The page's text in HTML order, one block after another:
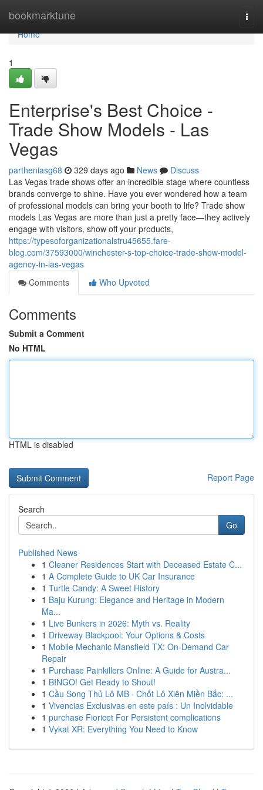
bookmarktune
Home
Home
1
Enterprise's Best Choice -
Trade Show Models - Las
Vegas
partheniasg68 329 days ago News
Discuss
Las Vegas trade shows offer an incredible stage where countless
brands converge to shine. Have you ever wondered how a team
of professional models can bring your booth to life? Trade show
models Las Vegas are more than just a pretty face—they actively
engage with visitors, show off your products,
https://typesoforganizationalstru45655.fare-
blog.com/37593000/winchester-s-top-choice-trade-show-model-
agency-in-las-vegas
Comments
Who Upvoted
Comments
Submit a Comment
No HTML
HTML is disabled
Report Page
Search
Go
Published News
1 Cleaner Residences Start with Deceased Estate C...
1 A Complete Guide to UK Car Insurance
1 Turtle Candy: A Sweet History
1 Baju Kurung: Elegance and Heritage in Modern
Ma...
1 Live Bunkers in 2026: Myth vs. Reality
1 Driveway Blackpool: Your Options & Costs
1 Mobile Mechanic Mansfield TX: On-Demand Car
Repair
1 Purchase Painkillers Online: A Guide for Austra...
1 BINGO! Get Ready to Shout!
1 Cầu Song Thủ Lô MB · Chốt Lô Xiên Miền Bắc: ...
1 Vivencias Exclusivas en este país : Un Inolvidable
1 purchase Fioricet For Persistent complications
1 Vykat XR: Everything You Need to Know